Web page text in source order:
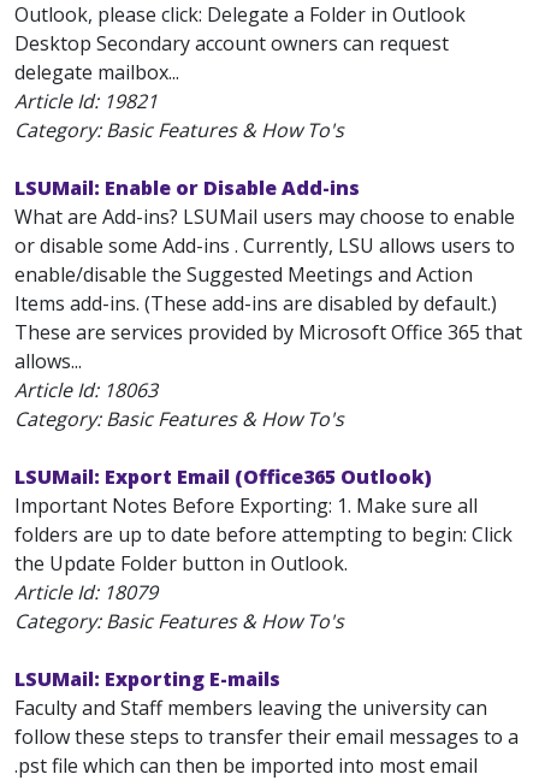
Outlook, please click: Delegate a Folder in Outlook
Desktop Secondary account owners can request
delegate mailbox...
Article Id: 19821
Category: Basic Features & How To's
LSUMail: Enable or Disable Add-ins
What are Add-ins? LSUMail users may choose to enable
or disable some Add-ins . Currently, LSU allows users to
enable/disable the Suggested Meetings and Action
Items add-ins. (These add-ins are disabled by default.)
These are services provided by Microsoft Office 365 that
allows...
Article Id: 18063
Category: Basic Features & How To's
LSUMail: Export Email (Office365 Outlook)
Important Notes Before Exporting: 1. Make sure all
folders are up to date before attempting to begin: Click
the Update Folder button in Outlook.
Article Id: 18079
Category: Basic Features & How To's
LSUMail: Exporting E-mails
Faculty and Staff members leaving the university can
follow these steps to transfer their email messages to a
.pst file which can then be imported into most email